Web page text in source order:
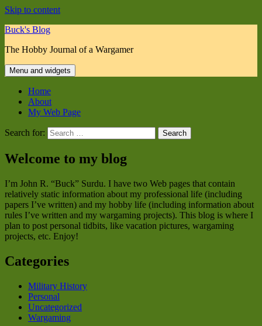
Skip to content
Buck's Blog
The Hobby Journal of a Wargamer
Menu and widgets
Home
About
My Web Page
Search for:
Welcome to my blog
I’m John R. “Buck” Surdu. I have two Web pages that contain
relatively static information about my professional life (including
papers I’ve written) and my hobby life (including information about
rules I’ve written and my wargaming projects). This blog is where I
plan to post personal tidbits, like vacation pictures, wargaming
projects, etc. Enjoy!
Categories
Military History
Personal
Uncategorized
Wargaming